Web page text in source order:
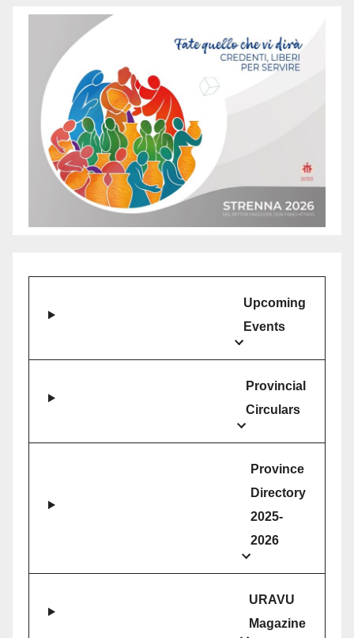
Upcoming
Events
Provincial
Circulars
Province
Directory
2025-
2026
URAVU
Magazine